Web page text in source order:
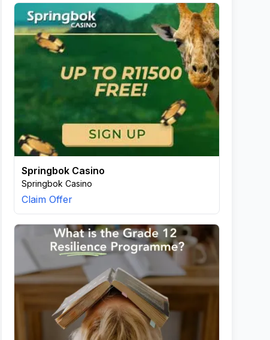
Springbok Casino
Springbok Casino
Claim Offer